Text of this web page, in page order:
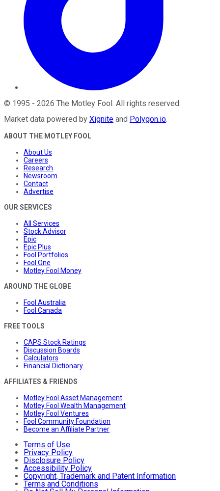
© 1995 - 2026 The Motley Fool . All rights reserved.
Market data powered by Xignite and Polygon.io.
ABOUT THE MOTLEY FOOL
About Us
Careers
Research
Newsroom
Contact
Advertise
OUR SERVICES
All Services
Stock Advisor
Epic
Epic Plus
Fool Portfolios
Fool One
Motley Fool Money
AROUND THE GLOBE
Fool Australia
Fool Canada
FREE TOOLS
CAPS Stock Ratings
Discussion Boards
Calculators
Financial Dictionary
AFFILIATES & FRIENDS
Motley Fool Asset Management
Motley Fool Wealth Management
Motley Fool Ventures
Fool Community Foundation
Become an Affiliate Partner
Terms of Use
Privacy Policy
Disclosure Policy
Accessibility Policy
Copyright, Trademark and Patent Information
Terms and Conditions